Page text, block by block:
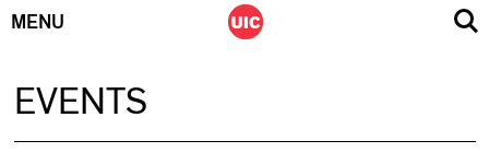
MENU
EVENTS